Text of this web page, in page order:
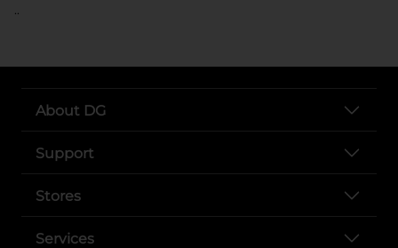
..
About DG
Support
Stores
Services